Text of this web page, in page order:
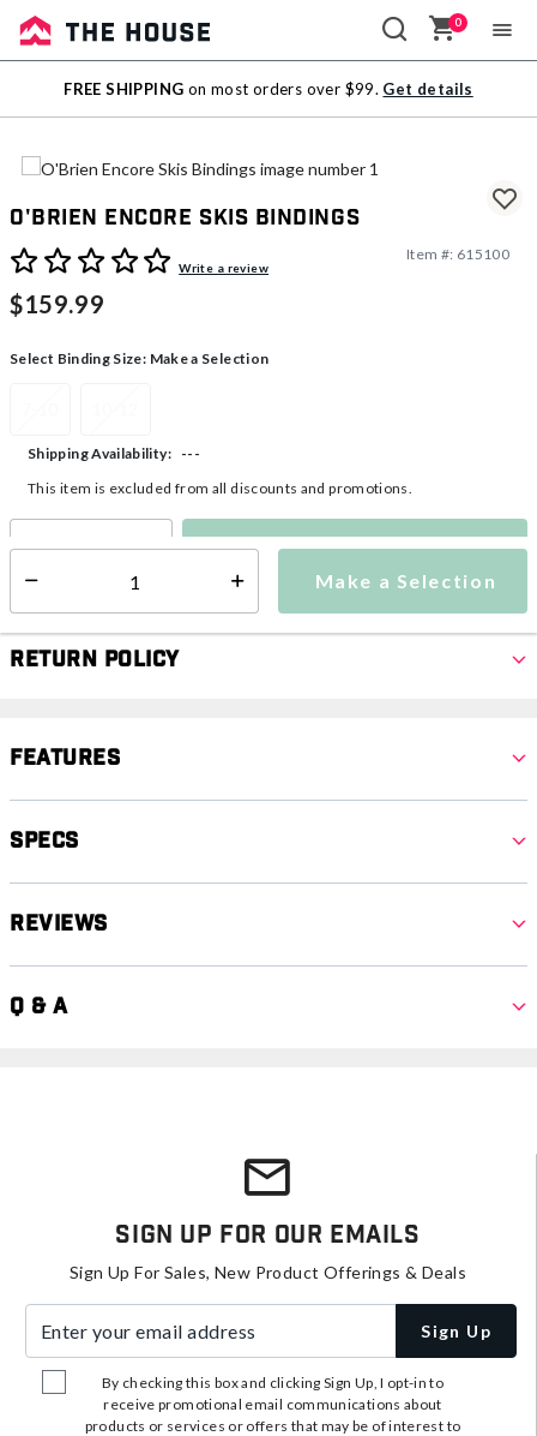
Sale
Outlet
0
FREE SHIPPING on most orders over $99. Get details
O'Brien Encore Skis Bindings
4.2 out of 5 Customer Rating
Write a review
Item #: 615100
$159.99
Select Binding Size: Make a Selection
Make a Selection
Shipping Availability:
---
This item is excluded from all discounts and promotions.
Make a Selection
Return Policy
Features
Specs
Reviews
Q & A
Sign Up For Our Emails
Sign Up For Sales, New Product Offerings & Deals
Sign Up
By checking this box and clicking Sign Up, I opt-in to
receive promotional email communications about
products or services or offers that may be of interest to